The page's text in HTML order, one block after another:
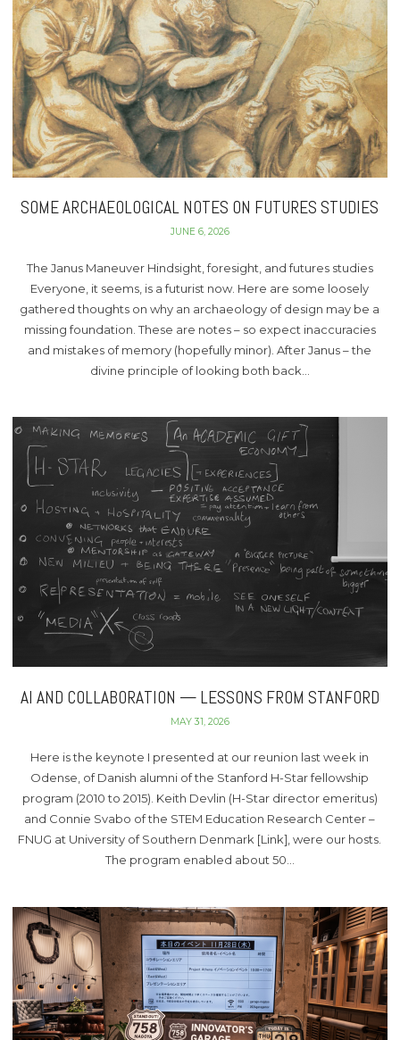
SOME ARCHAEOLOGICAL NOTES ON FUTURES STUDIES
JUNE 6, 2026
The Janus Maneuver Hindsight, foresight, and futures studies
Everyone, it seems, is a futurist now. Here are some loosely
gathered thoughts on why an archaeology of design may be a
missing foundation. These are notes – so expect inaccuracies
and mistakes of memory (hopefully minor). After Janus – the
divine principle of looking both back…
AI AND COLLABORATION — LESSONS FROM STANFORD
MAY 31, 2026
Here is the keynote I presented at our reunion last week in
Odense, of Danish alumni of the Stanford H-Star fellowship
program (2010 to 2015). Keith Devlin (H-Star director emeritus)
and Connie Svabo of the STEM Education Research Center –
FNUG at University of Southern Denmark [Link], were our hosts.
The program enabled about 50…